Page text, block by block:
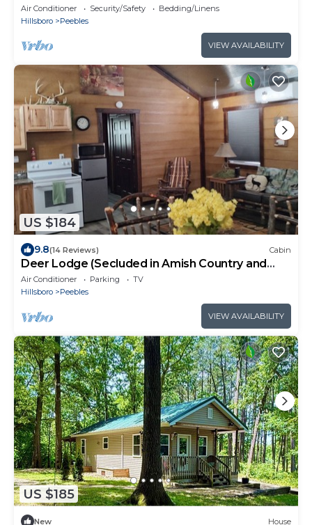
Air Conditioner Security/Safety
Bedding/Linens
Hillsboro
Peebles
VIEW AVAILABILITY
US $184
9.8(14 Reviews) Cabin
Deer Lodge (Secluded in Amish Country and
peaceful)
Air Conditioner Parking
TV
Hillsboro
Peebles
VIEW AVAILABILITY
US $185
New House